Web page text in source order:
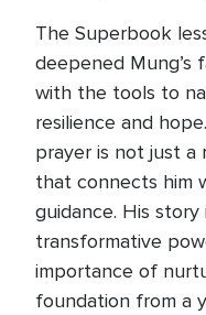
The Superbook
deepened Mung’s
with the tools to
resilience and
prayer is not just
that connects him
guidance. His
transformative
importance of
foundation from a